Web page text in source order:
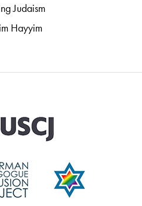
Judaism
Hayyim